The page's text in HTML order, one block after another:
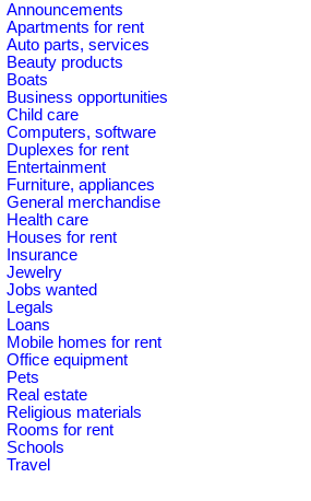
Announcements
Apartments for rent
Auto parts, services
Beauty products
Boats
Business opportunities
Child care
Computers, software
Duplexes for rent
Entertainment
Furniture, appliances
General merchandise
Health care
Houses for rent
Insurance
Jewelry
Jobs wanted
Legals
Loans
Mobile homes for rent
Office equipment
Pets
Real estate
Religious materials
Rooms for rent
Schools
Travel